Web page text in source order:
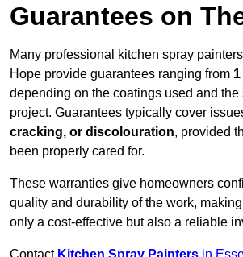
Guarantees on
Many professional kitchen spray
Hope provide guarantees ranging from
depending on the coatings used and the
project. Guarantees typically cover
cracking, or discolouration, provided
been properly cared for.
These warranties give homeowners
quality and durability of the work,
only a cost-effective but also a reliable